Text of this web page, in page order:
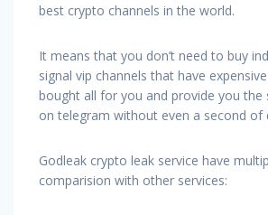
best crypto channels in the world.
It means that you don’t need to buy
signal vip channels that have
bought all for you and provide you the
on telegram without even a second of
Godleak crypto leak service have
comparision with other services: